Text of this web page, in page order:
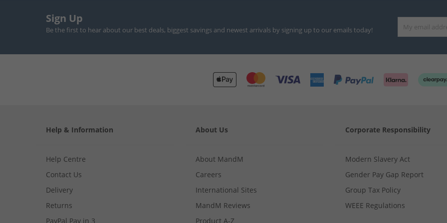
Sign Up
Be the first to hear about our best deals, biggest savings and newest arrivals by signing up to our emails today!
Help & Information
Help Centre
Contact Us
Delivery
Returns
PayPal Pay in 3
About Us
About MandM
Careers
International Sites
MandM Reviews
Product A-Z
Corporate Responsibility
Modern Slavery Act
Gender Pay Gap Report
Group Tax Policy
WEEE Regulations